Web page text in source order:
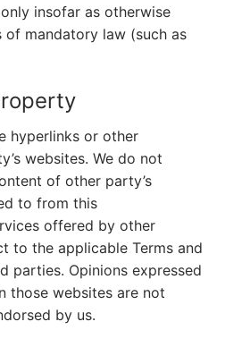
insofar as otherwise
mandatory law (such as
hyperlinks or other
websites. We do not
of other party’s
to from this
offered by other
to the applicable Terms and
parties. Opinions expressed
those websites are not
by us.